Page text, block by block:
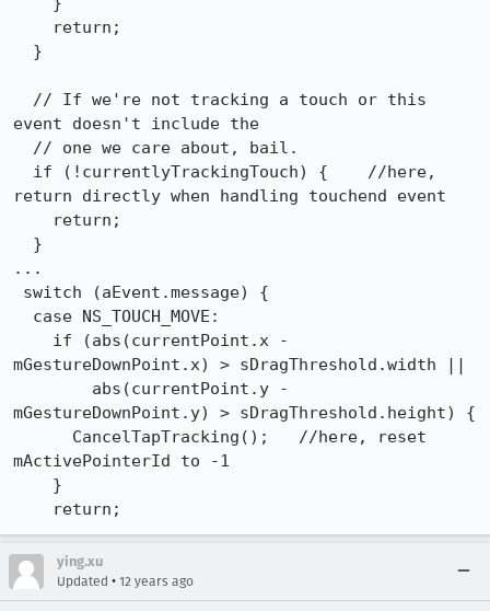
event doesn't include the
return directly when handling touchend event
...
mGestureDownPoint.x) > sDragThreshold.width ||
mGestureDownPoint.y) > sDragThreshold.height) {
mActivePointerId to -1
    return;
ying.xu
Updated • 12 years ago